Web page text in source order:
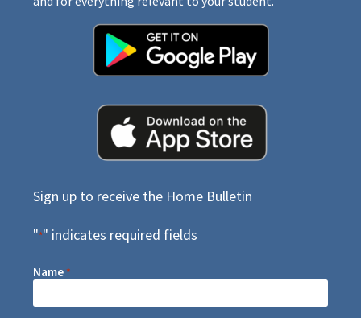
Sign up to receive the Home Bulletin
"*" indicates required fields
Name *